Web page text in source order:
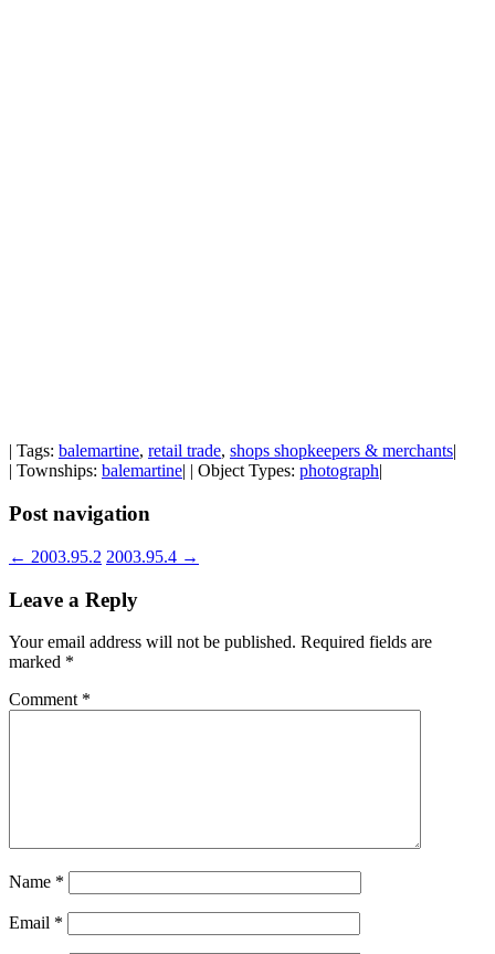
| Tags: balemartine, retail trade, shops shopkeepers & merchants
| Townships: balemartine | | Object Types: photograph
Post navigation
← 2003.95.2 2003.95.4 →
Leave a Reply
Your email address will not be published. Required fields are
marked *
Comment *
Name *
Email *